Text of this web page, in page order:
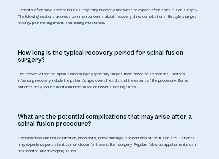
Patients often have specific inquiries regarding recovery and what to expect after spinal fusion surgery.
The following sections address common concerns about recovery time, complications, lifestyle changes,
mobility, pain management, and healing milestones.
How long is the typical recovery period for spinal fusion
surgery?
The recovery time for spinal fusion surgery generally ranges from three to six months. Factors
influencing recovery include the patient's age, overall health, and the extent of the procedure. Some
patients may require additional time based on individual healing rates.
What are the potential complications that may arise after a
spinal fusion procedure?
Complications can include infection, blood clots, nerve damage, and nonunion of the fusion site. Patients
may experience persistent pain or discomfort even after surgery. Regular follow-up appointments can
help monitor any developing issues.